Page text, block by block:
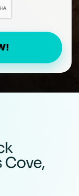
Cove,